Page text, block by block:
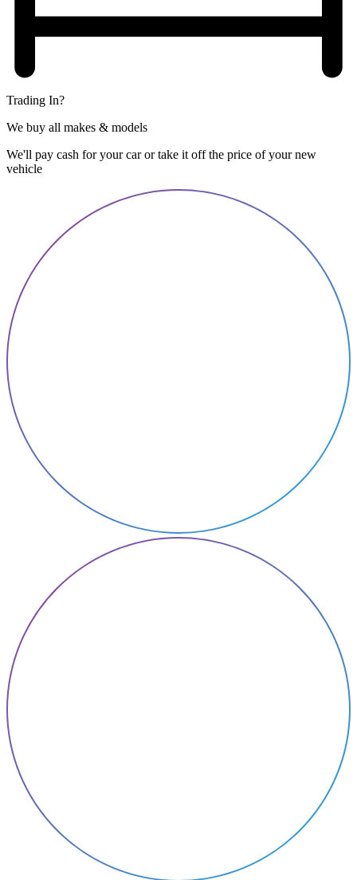
Trading In?
We buy all makes & models
We'll pay cash for your car or take it off the price of your new
vehicle